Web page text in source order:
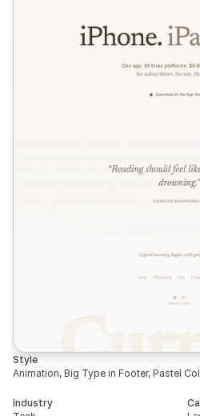
Style
Animation, Big Type in Footer, Pastel
Industry